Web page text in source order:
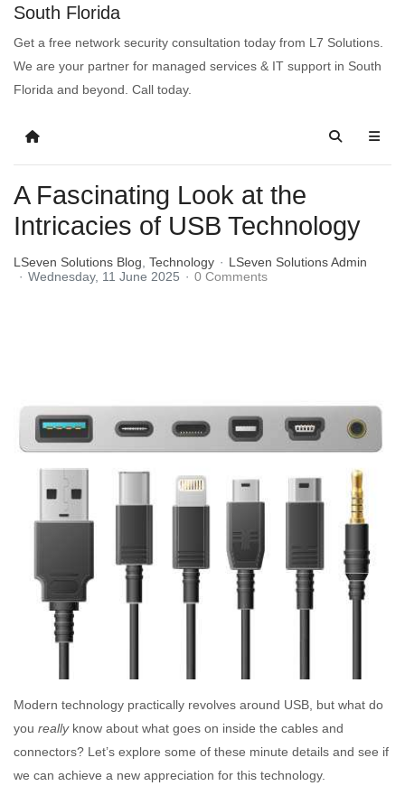
South Florida
Get a free network security consultation today from L7 Solutions.
We are your partner for managed services & IT support in South
Florida and beyond. Call today.
A Fascinating Look at the
Intricacies of USB Technology
LSeven Solutions Blog Technology
LSeven Solutions Admin
Wednesday, 11 June 2025
0 Comments
Modern technology practically revolves around USB, but what do
you reallyknow about what goes on inside the cables and
connectors? Let’s explore some of these minute details and see if
we can achieve a new appreciation for this technology.